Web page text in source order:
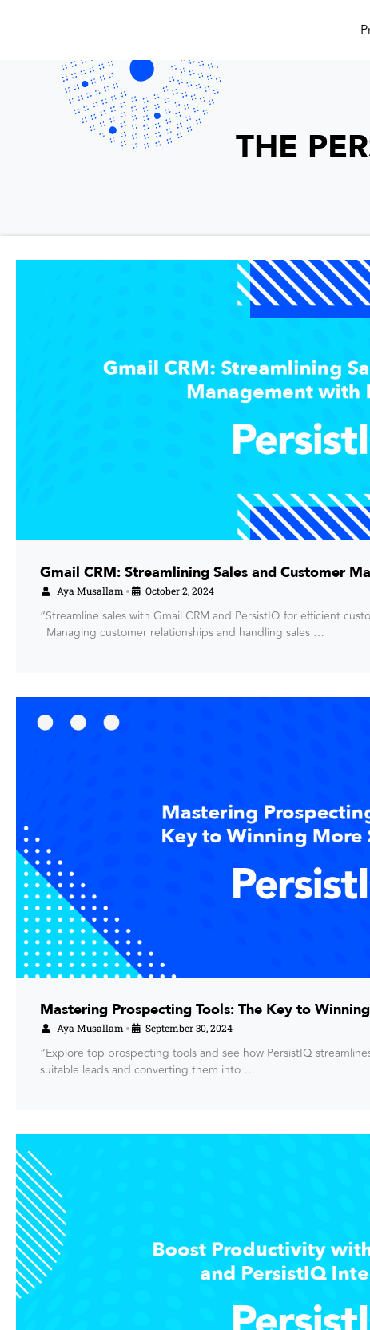
THE
Gmail CRM: Streamlining Sales and Customer
Aya Musallam • October 2, 2024
“Streamline sales with Gmail CRM and PersistIQ for efficient
Managing customer relationships and handling sales …
Mastering Prospecting Tools: The Key to
Aya Musallam • September 30, 2024
“Explore top prospecting tools and see how PersistIQ
suitable leads and converting them into …